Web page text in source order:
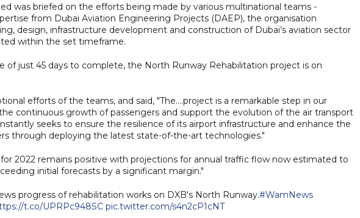
was briefed on the efforts being made by various multinational teams -
from Dubai Aviation Engineering Projects (DAEP), the organisation
design, infrastructure development and construction of Dubai’s aviation sector
within the set timeframe.
just 45 days to complete, the North Runway Rehabilitation project is on
efforts of the teams, and said, "The....project is a remarkable step in our
continuous growth of passengers and support the evolution of the air transport
seeks to ensure the resilience of its airport infrastructure and enhance the
through deploying the latest state-of-the-art technologies."
2022 remains positive with projections for annual traffic flow now estimated to
initial forecasts by a significant margin."
progress of rehabilitation works on DXB's North Runway.#WamNews
t.co/UPRPc948SC pic.twitter.com/s4n2cP1cNT